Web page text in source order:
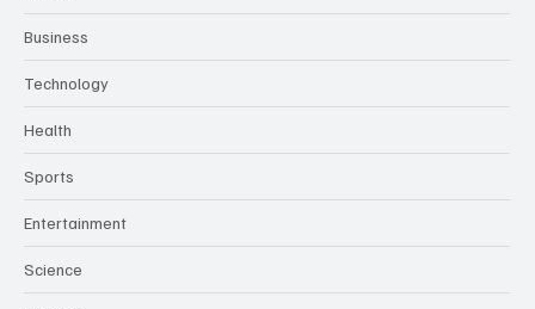
Categories
Politics
Business
Technology
Health
Sports